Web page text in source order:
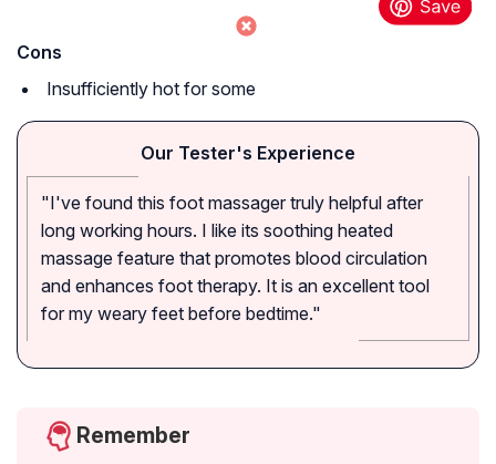
Cons
Insufficiently hot for some
Our Tester's Experience
"I've found this foot massager truly helpful after
long working hours. I like its soothing heated
massage feature that promotes blood circulation
and enhances foot therapy. It is an excellent tool
for my weary feet before bedtime."
Remember